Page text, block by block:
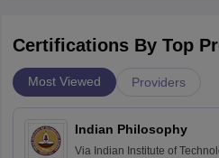
Certifications By Top
Most Viewed Providers
Indian Philosophy
Via Indian Institute of